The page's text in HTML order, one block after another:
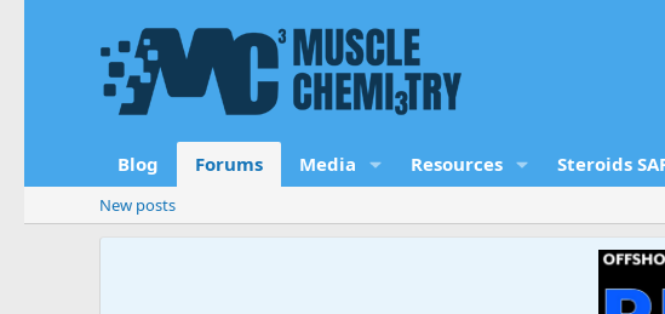
Blog Forums Media Resources Steroids
New posts